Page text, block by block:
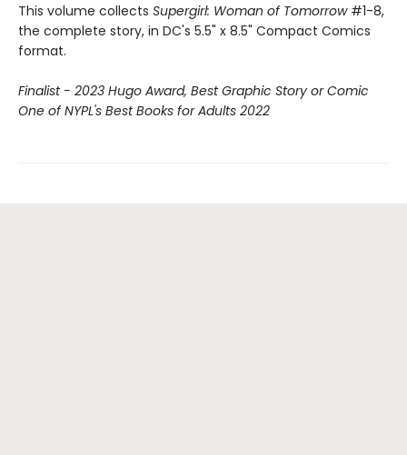
This volume collects Supergirl: Woman of Tomorrow#1-8,
the complete story, in DC's 5.5" x 8.5" Compact Comics
format.
Finalist - 2023 Hugo Award, Best Graphic Story or Comic
One of NYPL's Best Books for Adults 2022